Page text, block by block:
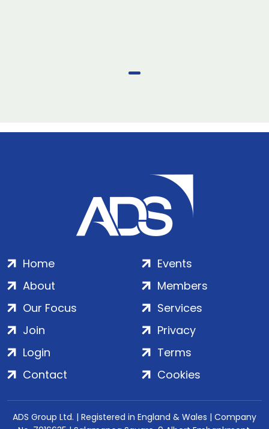
Home
About
Our Focus
Events
Members
Services
Join
Login
Contact
Privacy
Terms
Cookies
ADS Group Ltd. | Registered in England & Wales | Company